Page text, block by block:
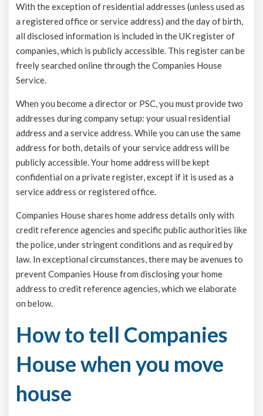
With the exception of residential addresses (unless used as
a registered office or service address) and the day of birth,
all disclosed information is included in the UK register of
companies, which is publicly accessible. This register can be
freely searched online through the Companies House
Service.
When you become a director or PSC, you must provide two
addresses during company setup: your usual residential
address and a service address. While you can use the same
address for both, details of your service address will be
publicly accessible. Your home address will be kept
confidential on a private register, except if it is used as a
service address or registered office.
Companies House shares home address details only with
credit reference agencies and specific public authorities like
the police, under stringent conditions and as required by
law. In exceptional circumstances, there may be avenues to
prevent Companies House from disclosing your home
address to credit reference agencies, which we elaborate
on below.
How to tell Companies
House when you move
house